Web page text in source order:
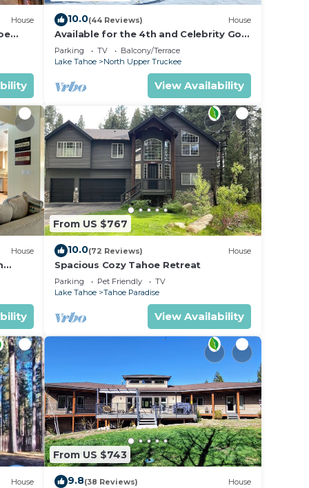
House 10.0(44 Reviews) House
Available for the 4th and Celebrity Golf
- Tahoe Chalet Downstairs living
Parking TV
Balcony/Terrace
Lake Tahoe
North Upper Truckee
View Availability
House
From US $767
10.0(72 Reviews) House
Spacious Cozy Tahoe Retreat
Parking Pet Friendly
TV
Lake Tahoe
Tahoe Paradise
View Availability
House
From US $743
9.8(38 Reviews) House